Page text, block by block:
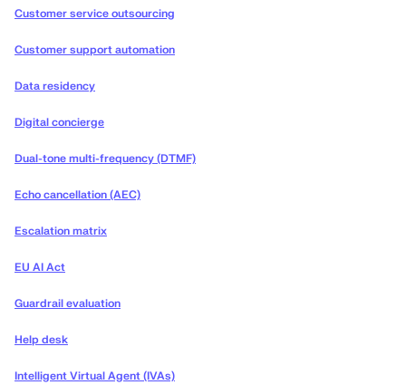
Customer service outsourcing
Customer support automation
Data residency
Digital concierge
Dual-tone multi-frequency (DTMF)
Echo cancellation (AEC)
Escalation matrix
EU AI Act
Guardrail evaluation
Help desk
Intelligent Virtual Agent (IVAs)